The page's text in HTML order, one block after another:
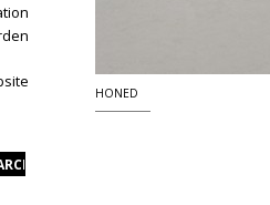
HONED